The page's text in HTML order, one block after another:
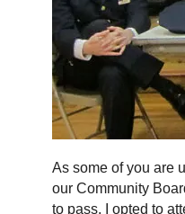
As some of you are
our Community
to pass. I opted to